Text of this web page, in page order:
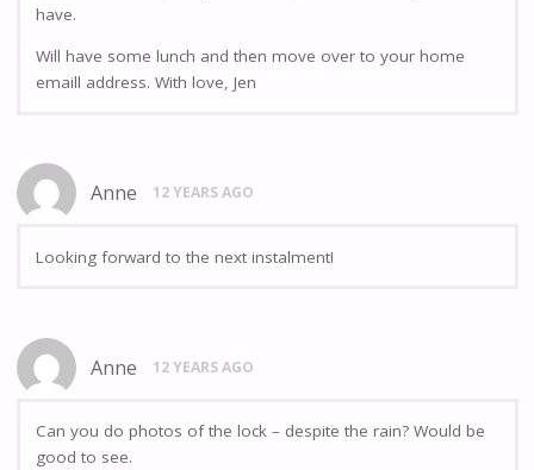
have.
Will have some lunch and then move over to your home
emaill address. With love, Jen
Anne 12 YEARS AGO
Looking forward to the next instalment!
Anne 12 YEARS AGO
Can you do photos of the lock – despite the rain? Would be
good to see.